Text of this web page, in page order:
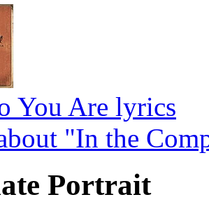
You Are lyrics
"In the
Portrait